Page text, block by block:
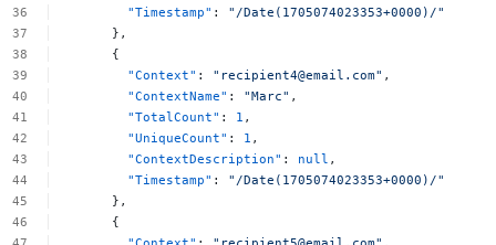
"Timestamp" :
"/Date(1705074023353+0000)/"
},
{
"Context" : " recipient4@email.com" ,
"ContextName" : "Marc" ,
"TotalCount" : 1 ,
"UniqueCount" : 1 ,
"ContextDescription" : null ,
"Timestamp" :
"/Date(1705074023353+0000)/"
},
{